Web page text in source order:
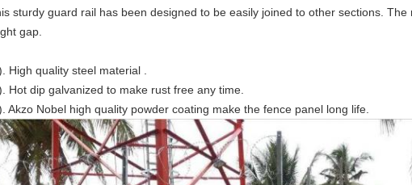
sturdy guard rail has been designed to be easily joined to other sections.
gap.
High quality steel material .
Hot dip galvanized to make rust free any time.
Akzo Nobel high quality powder coating make the fence panel long life.